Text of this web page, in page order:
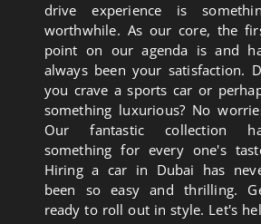
drive experience is
worthwhile. As our core, the
point on our agenda is and
always been your satisfaction.
you crave a sports car or
something luxurious? No
Our fantastic collection
something for every one's
Hiring a car in Dubai has
been so easy and thrilling.
ready to roll out in style. Let's